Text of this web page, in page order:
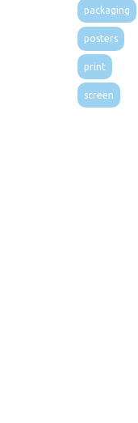
packaging
posters
print
screen